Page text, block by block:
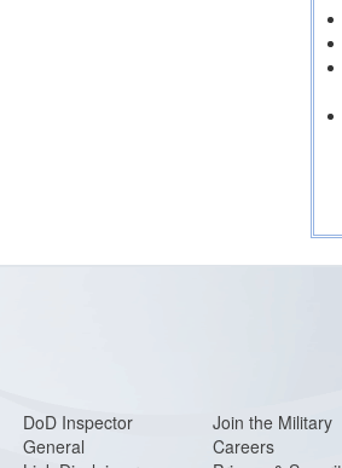
DoD Inspector
General
Join the Military
Careers